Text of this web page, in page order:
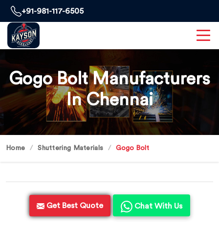
+91-981-117-6505
Gogo Bolt Manufacturers
In Chennai
Home Shuttering Materials Gogo Bolt
Get Best Quote Chat With Us